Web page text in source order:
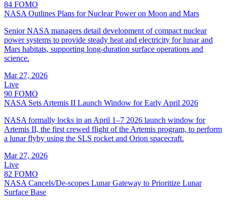
84 FOMO
NASA Outlines Plans for Nuclear Power on Moon and Mars
Senior NASA managers detail development of compact nuclear
power systems to provide steady heat and electricity for lunar and
Mars habitats, supporting long‑duration surface operations and
science.
Mar 27, 2026
Live
90 FOMO
NASA Sets Artemis II Launch Window for Early April 2026
NASA formally locks in an April 1–7 2026 launch window for
Artemis II, the first crewed flight of the Artemis program, to perform
a lunar flyby using the SLS rocket and Orion spacecraft.
Mar 27, 2026
Live
82 FOMO
NASA Cancels/De-scopes Lunar Gateway to Prioritize Lunar
Surface Base